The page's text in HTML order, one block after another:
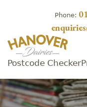
Phone:
Postcode Checker